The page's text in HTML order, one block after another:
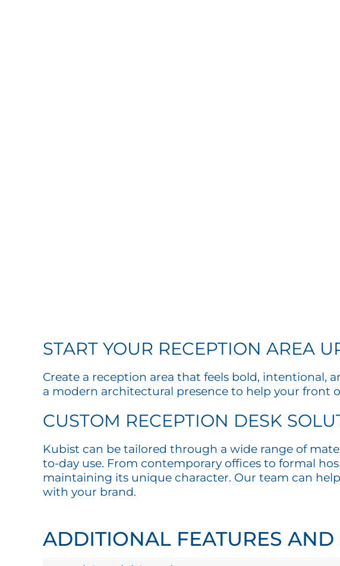
START YOUR RECEPTION AREA
Create a reception area that feels bold, intentional,
a modern architectural presence to help your front
CUSTOM RECEPTION DESK
Kubist can be tailored through a wide range of
to-day use. From contemporary offices to formal
maintaining its unique character. Our team can
with your brand.
ADDITIONAL FEATURES AND